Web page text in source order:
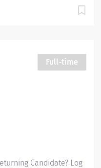
modalities, and
therapy for a
evaluations,
students, and
Bachelors Degree
Full-time
Candidate? Log